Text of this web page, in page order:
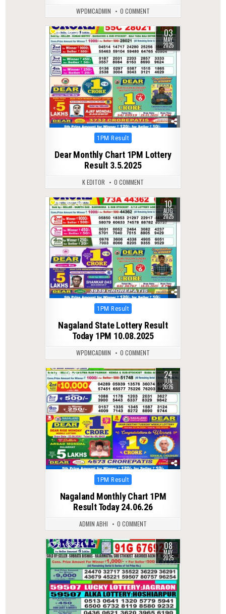
WPDMCADMIN 0 COMMENT
0 367 03
MAY
2025
Posted
1PM Result
Dear Monthly Chart 1PM Lottery
Result 3.5.2025
K EDITOR 0 COMMENT
0 289 10
AUG
2025
Posted
1PM Result
Nagaland State Lottery Result
Today 1PM 10.08.2025
WPDMCADMIN 0 COMMENT
0 82 24
JUN
2026
Posted
1PM Result
Nagaland Monthly Chart 1PM
Result Today 24.06.26
ADMIN ABHI 0 COMMENT
0 564 08
MAY
2025